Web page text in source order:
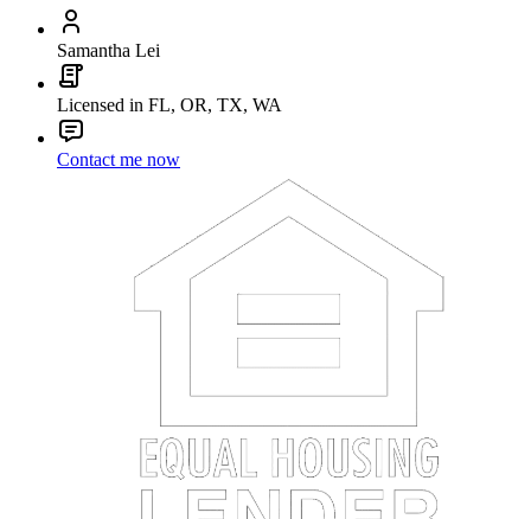
Samantha Lei
Licensed in FL, OR, TX, WA
Contact me now